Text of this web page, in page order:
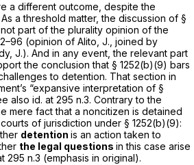
a different outcome, despite the
a threshold matter, the discussion of §
part of the plurality opinion of the
(opinion of Alito, J., joined by
J.). And in any event, the relevant part
the conclusion that § 1252(b)(9) bars
to detention. That section in
“expansive interpretation of §
also id. at 295 n.3. Contrary to the
mere fact that a noncitizen is detained
of jurisdiction under § 1252(b)(9):
detention is an action taken to
the legal questions in this case arise
295 n.3 (emphasis in original).